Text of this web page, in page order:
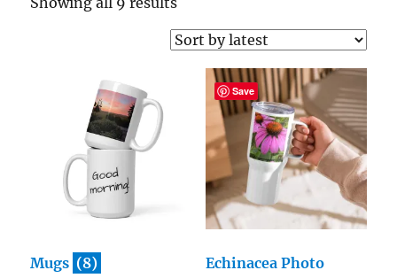
by
latest
Mugs (8)
Save
Echinacea Photo